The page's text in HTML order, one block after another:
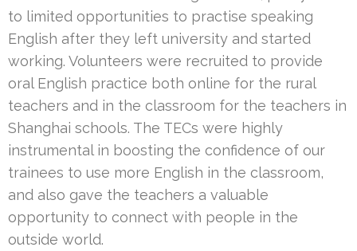
to limited opportunities to practise speaking
English after they left university and started
working. Volunteers were recruited to provide
oral English practice both online for the rural
teachers and in the classroom for the teachers in
Shanghai schools. The TECs were highly
instrumental in boosting the confidence of our
trainees to use more English in the classroom,
and also gave the teachers a valuable
opportunity to connect with people in the
outside world.